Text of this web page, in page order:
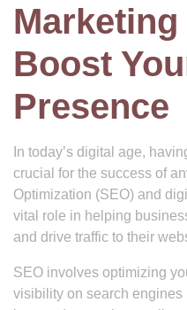
Boost
Presence
In today’s digital age,
crucial for the success of
Optimization (SEO) and
vital role in helping
and drive traffic to their
SEO involves optimizing
visibility on search